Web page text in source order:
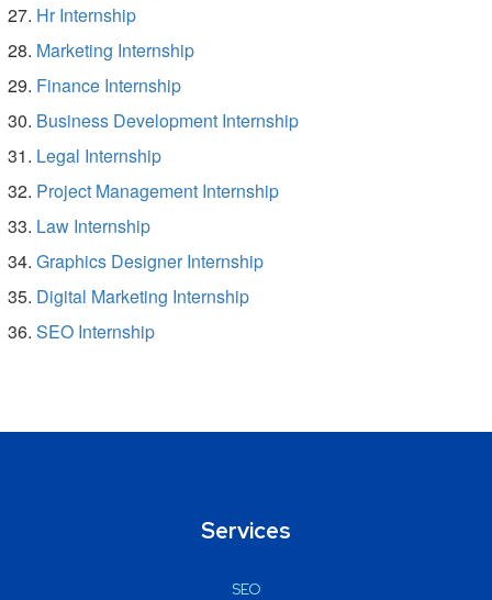
Hr Internship
Marketing Internship
Finance Internship
Business Development Internship
Legal Internship
Project Management Internship
Law Internship
Graphics Designer Internship
Digital Marketing Internship
SEO Internship
Services
SEO